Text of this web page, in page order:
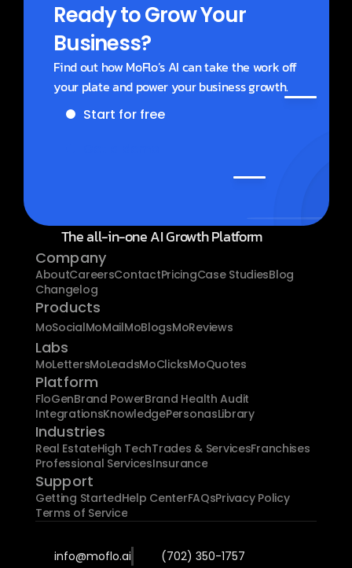
Ready to Grow Your
Business?
Find out how MoFlo’s AI can take the work off
your plate and power your business growth.
Start for free
The all-in-one AI Growth Platform
Company
AboutCareersContactPricingCase StudiesBlog
Changelog
Products
MoSocialMoMailMoBlogsMoReviews
Labs
MoLettersMoLeadsMoClicksMoQuotes
Platform
FloGenBrand PowerBrand Health Audit
IntegrationsKnowledgePersonasLibrary
Industries
Real EstateHigh TechTrades & ServicesFranchises
Professional ServicesInsurance
Support
Getting StartedHelp CenterFAQsPrivacy Policy
Terms of Service
info@moflo.ai (702) 350-1757